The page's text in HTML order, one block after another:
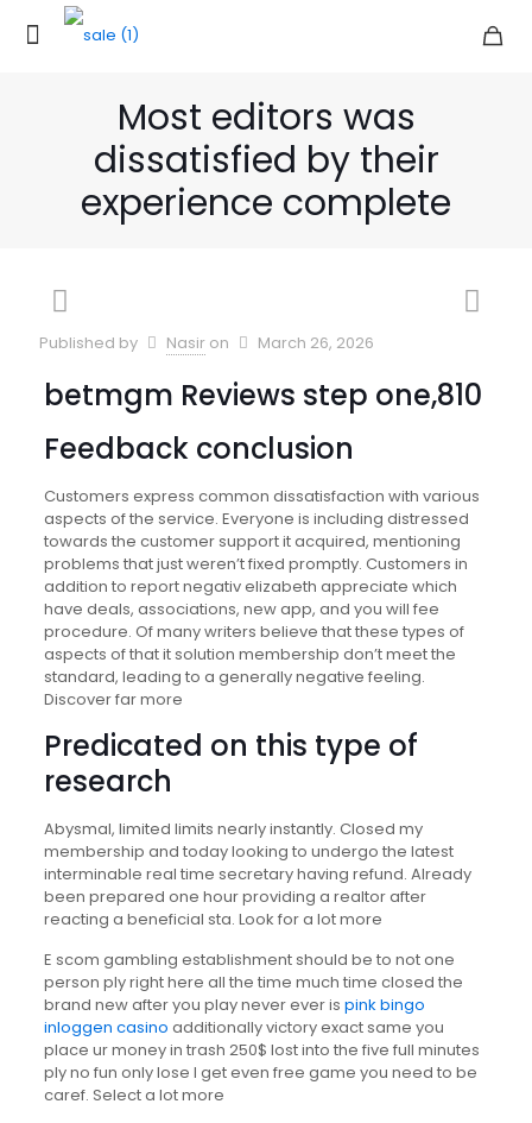
Most editors was
dissatisfied by their
experience complete
Published by Nasir on March 26, 2026
betmgm Reviews step one,810
Feedback conclusion
Customers express common dissatisfaction with various
aspects of the service. Everyone is including distressed
towards the customer support it acquired, mentioning
problems that just weren’t fixed promptly. Customers in
addition to report negativ elizabeth appreciate which
have deals, associations, new app, and you will fee
procedure. Of many writers believe that these types of
aspects of that it solution membership don’t meet the
standard, leading to a generally negative feeling.
Discover far more
Predicated on this type of
research
Abysmal, limited limits nearly instantly. Closed my
membership and today looking to undergo the latest
interminable real time secretary having refund. Already
been prepared one hour providing a realtor after
reacting a beneficial sta. Look for a lot more
E scom gambling establishment should be to not one
person ply right here all the time much time closed the
brand new after you play never ever is pink bingo
inloggen casino additionally victory exact same you
place ur money in trash 250$ lost into the five full minutes
ply no fun only lose I get even free game you need to be
caref. Select a lot more